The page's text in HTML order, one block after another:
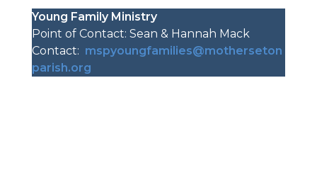
Young Family Ministry
Point of Contact: Sean & Hannah Mack
Contact: mspyoungfamilies@motherseton
parish.org